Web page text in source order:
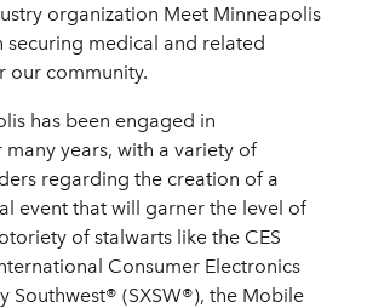
organization Meet Minneapolis
securing medical and related
our community.
has been engaged in
many years, with a variety of
regarding the creation of a
event that will garner the level of
of stalwarts like the CES
Consumer Electronics
Southwest® (SXSW®), the Mobile